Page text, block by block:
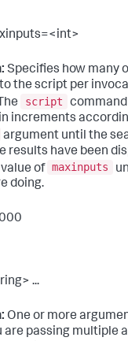
Specifies how many
the script per
script
increments
argument until the
results have been
of maxinputs
doing.
...
One or more
are passing multiple